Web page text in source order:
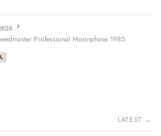
Professional Moonphase 1985
LATEST →